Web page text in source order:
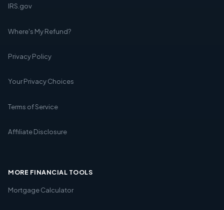
IRS.gov
Where's My Refund?
Privacy Policy
Your Privacy Choices
Terms of Service
Affiliate Disclosure
MORE FINANCIAL TOOLS
Mortgage Calculator